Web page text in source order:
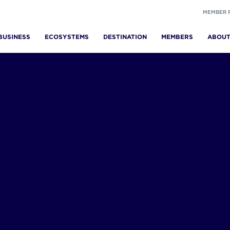
MEMBER
ECOSYSTEMS DESTINATION MEMBERS ABOUT